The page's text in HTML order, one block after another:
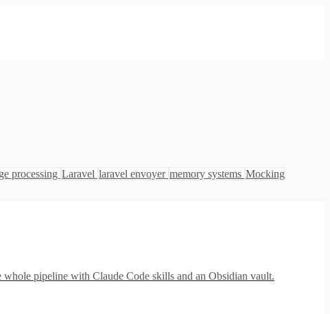
processing Laravel laravel envoyer memory systems Mocking
pipeline with Claude Code skills and an Obsidian vault.